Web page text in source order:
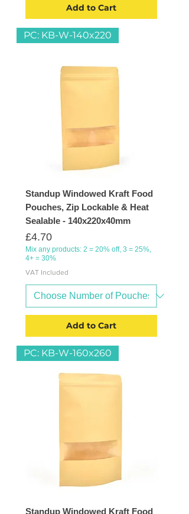
Add to Cart
PC: KB-W-140x220
Standup Windowed Kraft Food
Pouches, Zip Lockable & Heat
Sealable - 140x220x40mm
Price
£4.70
Mix any products: 2 = 20% off, 3 = 25%,
4+ = 30%
VAT Included
Add to Cart
PC: KB-W-160x260
Standup Windowed Kraft Food